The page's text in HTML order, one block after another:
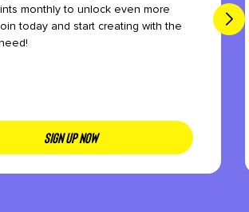
monthly to unlock even more
today and start creating with the
SIGN UP NOW